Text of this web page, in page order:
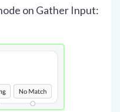
on Gather Input: